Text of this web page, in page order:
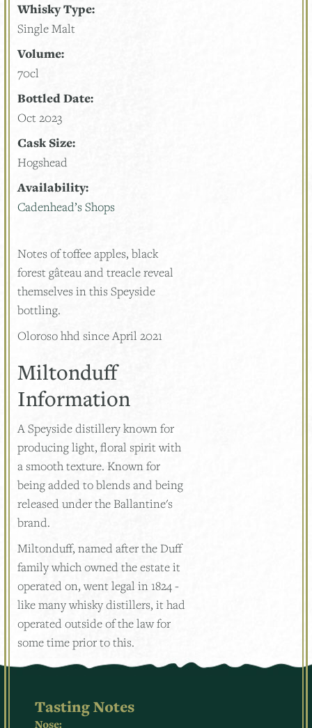
Whisky Type:
Single Malt
Volume:
70cl
Bottled Date:
Oct 2023
Cask Size:
Hogshead
Availability:
Cadenhead’s Shops
Notes of toffee apples, black
forest gâteau and treacle reveal
themselves in this Speyside
bottling.
Oloroso hhd since April 2021
Miltonduff
Information
A Speyside distillery known for
producing light, floral spirit with
a smooth texture. Known for
being added to blends and being
released under the Ballantine's
brand.
Miltonduff, named after the Duff
family which owned the estate it
operated on, went legal in 1824 -
like many whisky distillers, it had
operated outside of the law for
some time prior to this.
Tasting Notes
Nose: